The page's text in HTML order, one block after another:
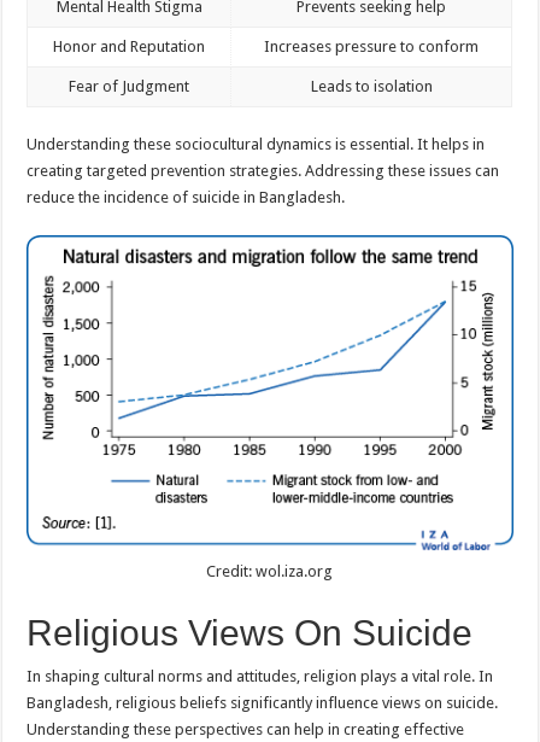
Mental Health Stigma Prevents seeking help
Honor and Reputation Increases pressure to conform
Fear of Judgment Leads to isolation
Understanding these sociocultural dynamics is essential. It helps in
creating targeted prevention strategies. Addressing these issues can
reduce the incidence of suicide in Bangladesh.
Credit: wol.iza.org
Religious Views On Suicide
In shaping cultural norms and attitudes, religion plays a vital role. In
Bangladesh, religious beliefs significantly influence views on suicide.
Understanding these perspectives can help in creating effective